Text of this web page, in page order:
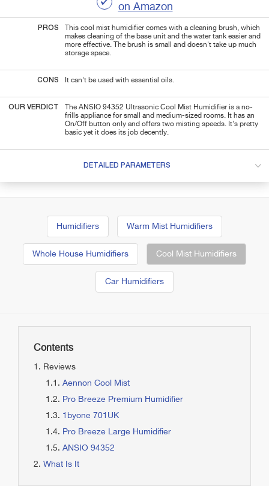
on Amazon
PROS
This cool mist humidifier comes with a cleaning brush, which
makes cleaning of the base unit and the water tank easier and
more effective. The brush is small and doesn't take up much
storage space.
CONS It can't be used with essential oils.
OUR VERDICT
The ANSIO 94352 Ultrasonic Cool Mist Humidifier is a no-
frills appliance for small and medium-sized rooms. It has an
On/Off button only and offers two misting speeds. It's pretty
basic yet it does its job decently.
DETAILED PARAMETERS
Humidifiers Warm Mist Humidifiers
Whole House Humidifiers Cool Mist Humidifiers
Car Humidifiers
Contents
Reviews
Aennon Cool Mist
Pro Breeze Premium Humidifier
1byone 701UK
Pro Breeze Large Humidifier
ANSIO 94352
What Is It